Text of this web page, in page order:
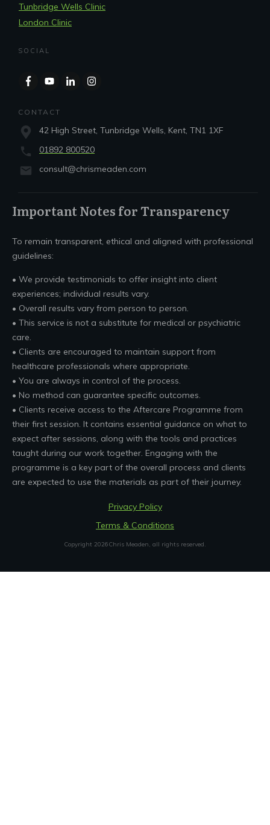
Tunbridge Wells Clinic
London Clinic
SOCIAL
CONTACT
42 High Street, Tunbridge Wells, Kent, TN1 1XF
01892 800520
consult@chrismeaden.com
Important Notes for Transparency
To remain transparent, ethical and aligned with professional
guidelines:
• We provide testimonials to offer insight into client
experiences; individual results vary.
• Overall results vary from person to person.
• This service is not a substitute for medical or psychiatric
care.
• Clients are encouraged to maintain support from
healthcare professionals where appropriate.
• You are always in control of the process.
• No method can guarantee specific outcomes.
• Clients receive access to the Aftercare Programme from
their first session. It contains essential guidance on what to
expect after sessions, along with the tools and practices
taught during our work together. Engaging with the
programme is a key part of the overall process and clients
are expected to use the materials as part of their journey.
Privacy Policy
Terms & Conditions
Copyright 2026Chris Meaden, all rights reserved.